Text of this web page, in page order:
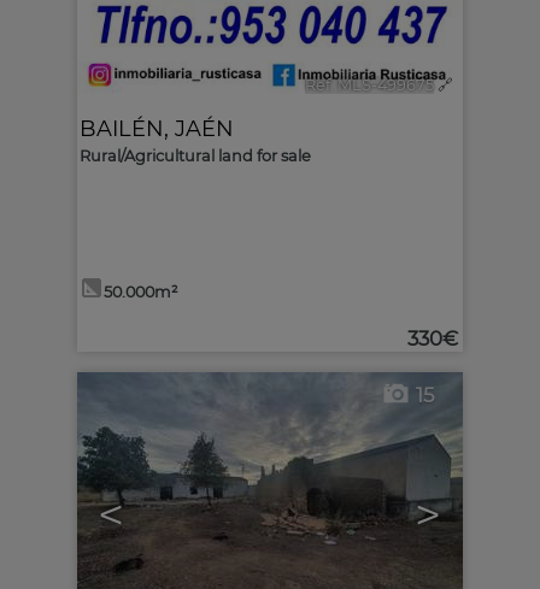
Ref. MLS-499675 🔗
BAILÉN, JAÉN
Rural/Agricultural land for sale
50.000m²
330€
< >
15